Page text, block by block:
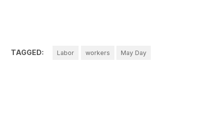
TAGGED: Labor workers May Day